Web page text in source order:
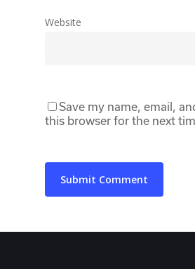
Website
Save my name, email,
this browser for the next